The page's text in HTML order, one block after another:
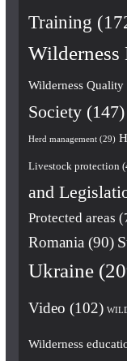
Training
Wilderness
Wilderness Quality
Society(147)
Herd management(29)
Livestock protection
and
Protected areas
Romania (90)
Ukraine
Video (102)
Wilderness